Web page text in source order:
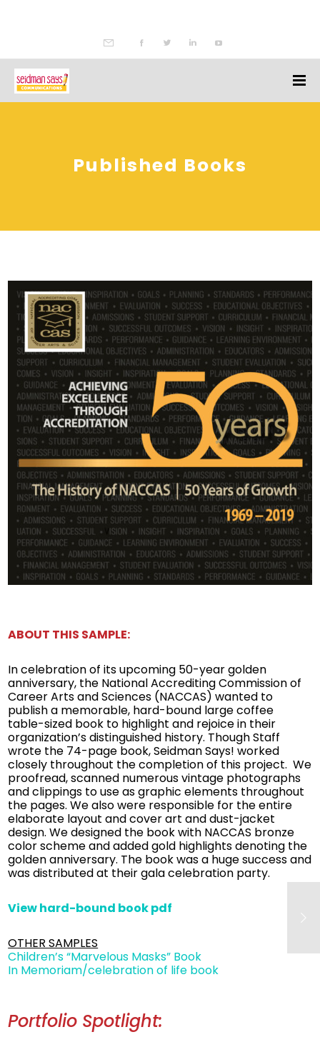
Published Books
ABOUT THIS SAMPLE:
In celebration of its upcoming 50-year golden
anniversary, the National Accrediting Commission of
Career Arts and Sciences (NACCAS) wanted to
publish a memorable, hard-bound large coffee
table-sized book to highlight and rejoice in their
organization’s distinguished history. Though Staff
wrote the 74-page book, Seidman Says! worked
closely throughout the completion of this project. We
proofread, scanned numerous vintage photographs
and clippings to use as graphic elements throughout
the pages. We also were responsible for the entire
elaborate layout and cover art and dust-jacket
design. We designed the book with NACCAS bronze
color scheme and added gold highlights denoting the
golden anniversary. The book was a huge success and
was distributed at their gala celebration party.
View hard-bound book pdf
OTHER SAMPLES
Children’s “Marvelous Masks” Book
In Memoriam/celebration of life book
Portfolio Spotlight: